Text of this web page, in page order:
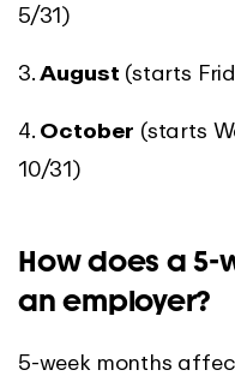
5/31)
3.August (starts
4. October (starts
10/31)
How does a
an employer?
5-week months